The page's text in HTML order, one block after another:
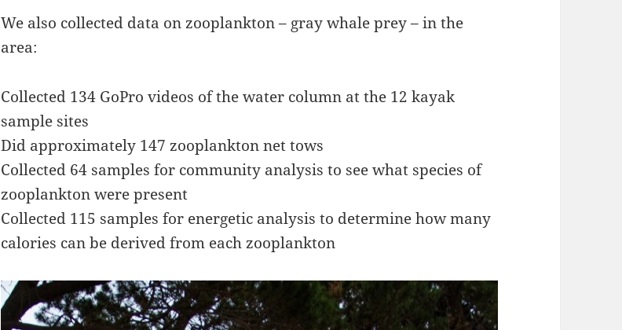
We also collected data on zooplankton – gray whale prey – in the
area:
Collected 134 GoPro videos of the water column at the 12 kayak
sample sites
Did approximately 147 zooplankton net tows
Collected 64 samples for community analysis to see what species of
zooplankton were present
Collected 115 samples for energetic analysis to determine how many
calories can be derived from each zooplankton